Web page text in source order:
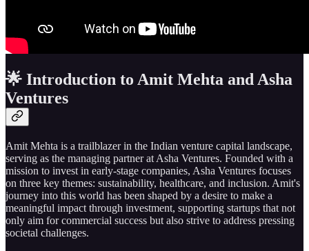
🌟 Introduction to Amit Mehta and Asha
Ventures
Amit Mehta is a trailblazer in the Indian venture capital landscape,
serving as the managing partner at Asha Ventures. Founded with a
mission to invest in early-stage companies, Asha Ventures focuses
on three key themes: sustainability, healthcare, and inclusion. Amit's
journey into this world has been shaped by a desire to make a
meaningful impact through investment, supporting startups that not
only aim for commercial success but also strive to address pressing
societal challenges.